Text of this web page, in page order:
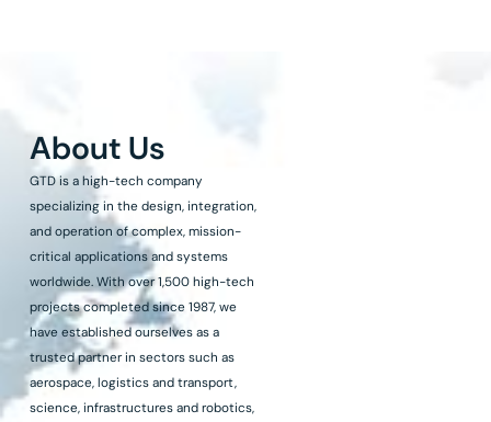
About Us
GTD is a high-tech company
specializing in the design, integration,
and operation of complex, mission-
critical applications and systems
worldwide. With over 1,500 high-tech
projects completed since 1987, we
have established ourselves as a
trusted partner in sectors such as
aerospace, logistics and transport,
science, infrastructures and robotics,